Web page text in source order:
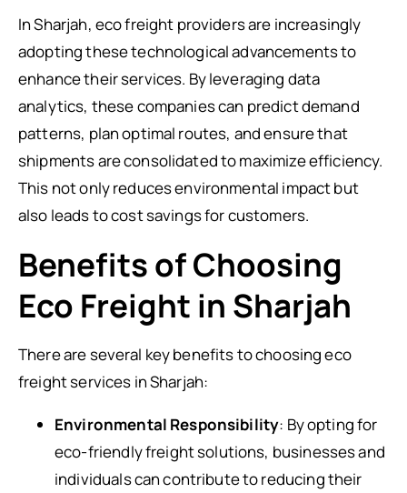
In Sharjah, eco freight providers are increasingly
adopting these technological advancements to
enhance their services. By leveraging data
analytics, these companies can predict demand
patterns, plan optimal routes, and ensure that
shipments are consolidated to maximize efficiency.
This not only reduces environmental impact but
also leads to cost savings for customers.
Benefits of Choosing
Eco Freight in Sharjah
There are several key benefits to choosing eco
freight services in Sharjah:
Environmental Responsibility: By opting for
eco-friendly freight solutions, businesses and
individuals can contribute to reducing their